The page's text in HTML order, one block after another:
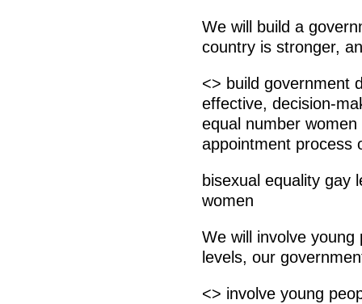
We will build a
country is stronger,
<> build government
effective, decision-
equal number
appointment process
bisexual equality gay
women
We will involve
levels, our
<> involve young